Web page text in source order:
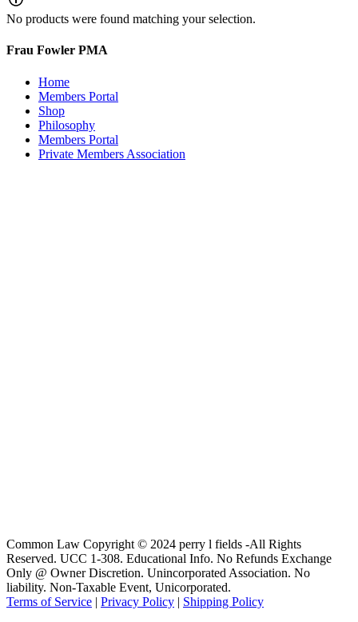
No products were found matching your selection.
Frau Fowler PMA
Home
Members Portal
Shop
Philosophy
Members Portal
Private Members Association
Common Law Copyright © 2024 perry l fields -All Rights
Reserved. UCC 1-308. Educational Info. No Refunds Exchange
Only @ Owner Discretion. Unincorporated Association. No
liability. Non-Taxable Event, Unicorporated.
Terms of Service | Privacy Policy | Shipping Policy